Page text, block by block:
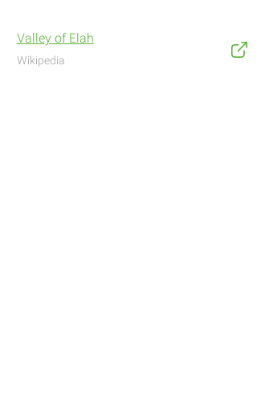
Valley of Elah
Wikipedia